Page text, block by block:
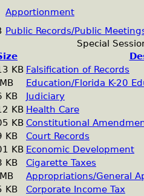
Apportionment
Public Records/Public
Special
KB Falsification of Records
Education/Florida K-20
KB
Judiciary
KB Health Care
KB Constitutional
KB
Court Records
KB Economic Development
KB
Cigarette Taxes
Appropriations/General
KB
Corporate Income Tax